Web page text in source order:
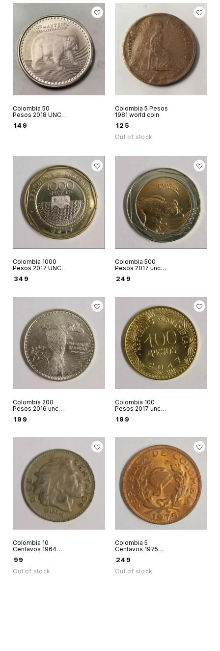
Colombia 50
Pesos 2018 UNC
149
Colombia 5 Pesos
1981 world coin
125
Out of stock
Colombia 1000
Pesos 2017 UNC
Loggerhead turtle
349
Colombia 500
Pesos 2017 unc
frog
249
Colombia 200
Pesos 2016 unc
199
Colombia 100
Pesos 2017 unc
199
Colombia 10
Centavos 1964
99
Out of stock
Colombia 5
Centavos 1975
249
Out of stock